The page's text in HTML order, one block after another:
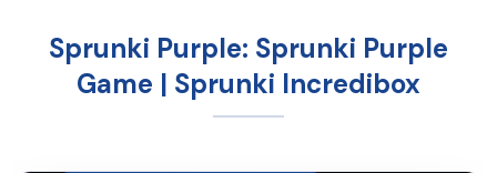
Sprunki Purple: Sprunki Purple
Game | Sprunki Incredibox